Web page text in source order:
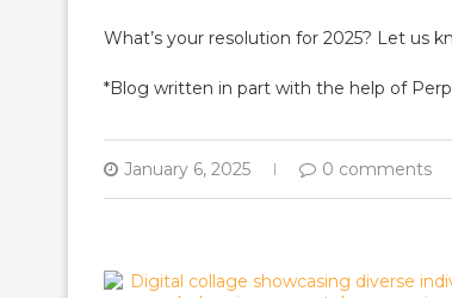
What’s your resolution for 2025? Let us
*Blog written in part with the help of
January 6, 2025 0 comments